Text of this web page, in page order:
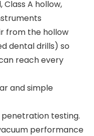
A hollow,
from the hollow
dental drills) so
reach every
and simple
penetration testing.
performance